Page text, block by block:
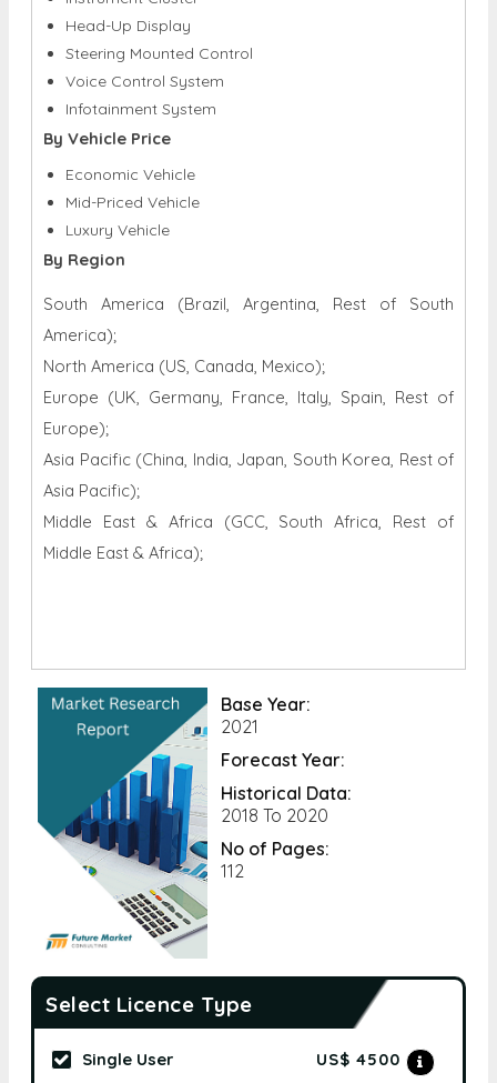
Head-Up Display
Steering Mounted Control
Voice Control System
Infotainment System
By Vehicle Price
Economic Vehicle
Mid-Priced Vehicle
Luxury Vehicle
By Region
South America (Brazil, Argentina, Rest of South
America);
North America (US, Canada, Mexico);
Europe (UK, Germany, France, Italy, Spain, Rest of
Europe);
Asia Pacific (China, India, Japan, South Korea, Rest of
Asia Pacific);
Middle East & Africa (GCC, South Africa, Rest of
Middle East & Africa);
Base Year:
2021
Forecast Year:
Historical Data:
2018 To 2020
No of Pages:
112
Select Licence Type
Single User US$ 4500